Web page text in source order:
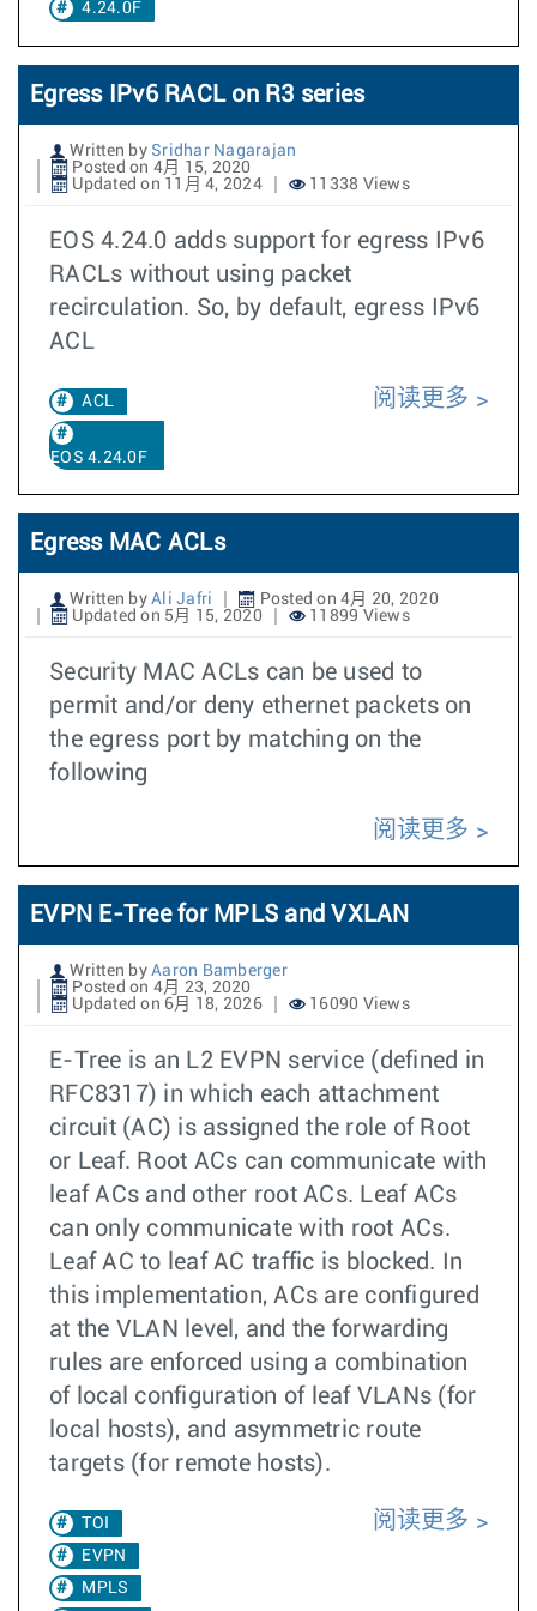
4.24.0F
Egress IPv6 RACL on R3 series
Written by Sridhar Nagarajan
Posted on 4月 15, 2020
Updated on 11月 4, 2024
11338 Views
EOS 4.24.0 adds support for egress IPv6
RACLs without using packet
recirculation. So, by default, egress IPv6
ACL
ACL
EOS 4.24.0F
阅读更多
Egress MAC ACLs
Written by Ali Jafri
Posted on 4月 20, 2020
Updated on 5月 15, 2020
11899 Views
Security MAC ACLs can be used to
permit and/or deny ethernet packets on
the egress port by matching on the
following
阅读更多
EVPN E-Tree for MPLS and VXLAN
Written by Aaron Bamberger
Posted on 4月 23, 2020
Updated on 6月 18, 2026
16090 Views
E-Tree is an L2 EVPN service (defined in
RFC8317) in which each attachment
circuit (AC) is assigned the role of Root
or Leaf. Root ACs can communicate with
leaf ACs and other root ACs. Leaf ACs
can only communicate with root ACs.
Leaf AC to leaf AC traffic is blocked. In
this implementation, ACs are configured
at the VLAN level, and the forwarding
rules are enforced using a combination
of local configuration of leaf VLANs (for
local hosts), and asymmetric route
targets (for remote hosts).
TOI
EVPN
MPLS
阅读更多